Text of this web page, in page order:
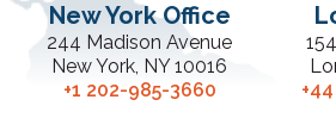
New York Office
244 Madison Avenue
New York, NY 10016
+1 202-985-3660